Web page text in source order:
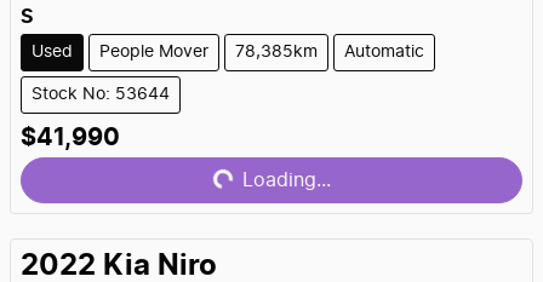
S
Used People Mover 78,385km Automatic
Stock No: 53644
$41,990 Loading... Loading...
2022 Kia Niro